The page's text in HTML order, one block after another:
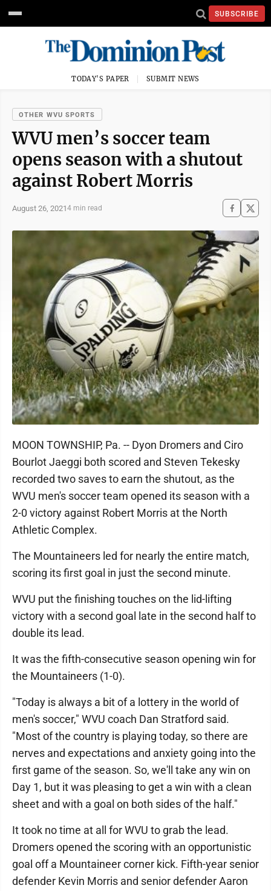
SUBSCRIBE
TODAY'S PAPER SUBMIT NEWS
OTHER WVU SPORTS
WVU men’s soccer team
opens season with a shutout
against Robert Morris
August 26, 20214 min read
MOON TOWNSHIP, Pa. -- Dyon Dromers and Ciro
Bourlot Jaeggi both scored and Steven Tekesky
recorded two saves to earn the shutout, as the
WVU men's soccer team opened its season with a
2-0 victory against Robert Morris at the North
Athletic Complex.
The Mountaineers led for nearly the entire match,
scoring its first goal in just the second minute.
WVU put the finishing touches on the lid-lifting
victory with a second goal late in the second half to
double its lead.
It was the fifth-consecutive season opening win for
the Mountaineers (1-0).
"Today is always a bit of a lottery in the world of
men's soccer," WVU coach Dan Stratford said.
"Most of the country is playing today, so there are
nerves and expectations and anxiety going into the
first game of the season. So, we'll take any win on
Day 1, but it was pleasing to get a win with a clean
sheet and with a goal on both sides of the half."
It took no time at all for WVU to grab the lead.
Dromers opened the scoring with an opportunistic
goal off a Mountaineer corner kick. Fifth-year senior
defender Kevin Morris and senior defender Aaron